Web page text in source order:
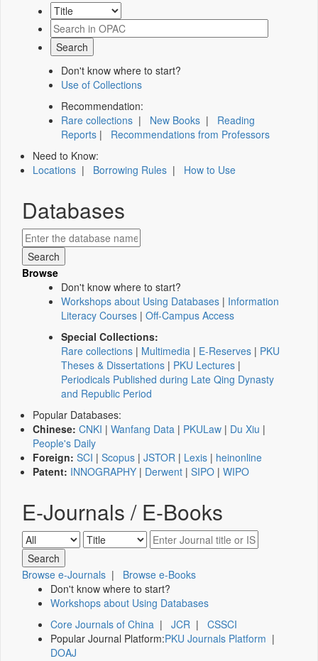
Don't know where to start?
Use of Collections
Recommendation:
Rare collections | New Books | Reading
Reports | Recommendations from Professors
Need to Know:
Locations | Borrowing Rules | How to Use
Databases
Browse
Don't know where to start?
Workshops about Using Databases | Information
Literacy Courses | Off-Campus Access
Special Collections:
Rare collections | Multimedia | E-Reserves | PKU
Theses & Dissertations | PKU Lectures |
Periodicals Published during Late Qing Dynasty
and Republic Period
Popular Databases:
Chinese: CNKI | Wanfang Data | PKULaw | Du Xiu |
People's Daily
Foreign: SCI | Scopus | JSTOR | Lexis | heinonline
Patent: INNOGRAPHY | Derwent | SIPO | WIPO
E-Journals / E-Books
Browse e-Journals | Browse e-Books
Don't know where to start?
Workshops about Using Databases
Core Journals of China | JCR | CSSCI
Popular Journal Platform:PKU Journals Platform |
DOAJ